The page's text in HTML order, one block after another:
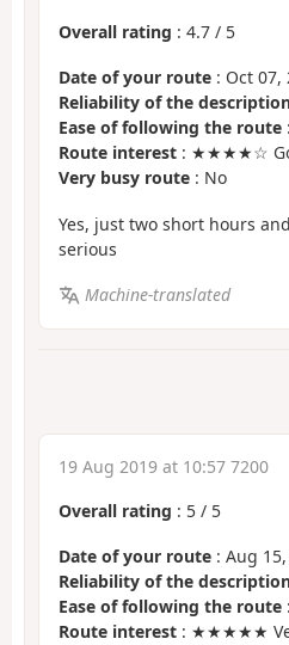
Overall rating : 4.7 / 5
Date of your route : Oct 07,
Reliability of the
Ease of following the route
Route interest : ★★★★☆
Very busy route : No
Yes, just two short hours
serious
Machine-translated
19 Aug 2019 at 10:57 7200
Overall rating : 5 / 5
Date of your route : Aug
Reliability of the
Ease of following the route
Route interest : ★★★★★